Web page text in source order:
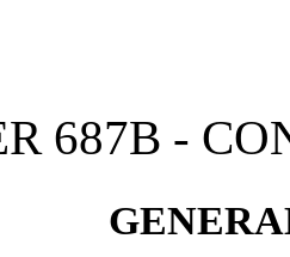
687B -